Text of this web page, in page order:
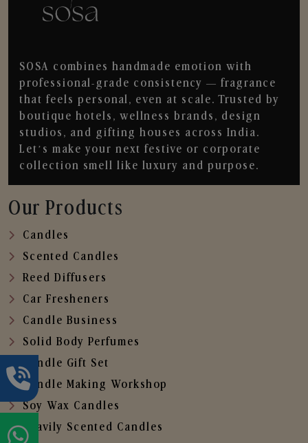
SOSA combines handmade emotion with
professional-grade consistency — fragrance
that feels personal, even at scale. Trusted by
boutique hotels, wellness brands, design
studios, and gifting houses across India.
Let’s make your next festive or corporate
collection smell like luxury and purpose.
Our Products
Candles
Scented Candles
Reed Diffusers
Car Fresheners
Candle Business
Solid Body Perfumes
Candle Gift Set
Candle Making Workshop
Soy Wax Candles
Heavily Scented Candles